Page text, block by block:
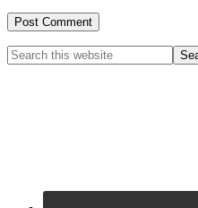
Primary
Search
this